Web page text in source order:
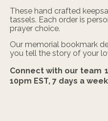
These hand crafted
tassels. Each order is
prayer choice.
Our memorial bookmark
you tell the story of your
Connect with our team
10pm EST, 7 days a week